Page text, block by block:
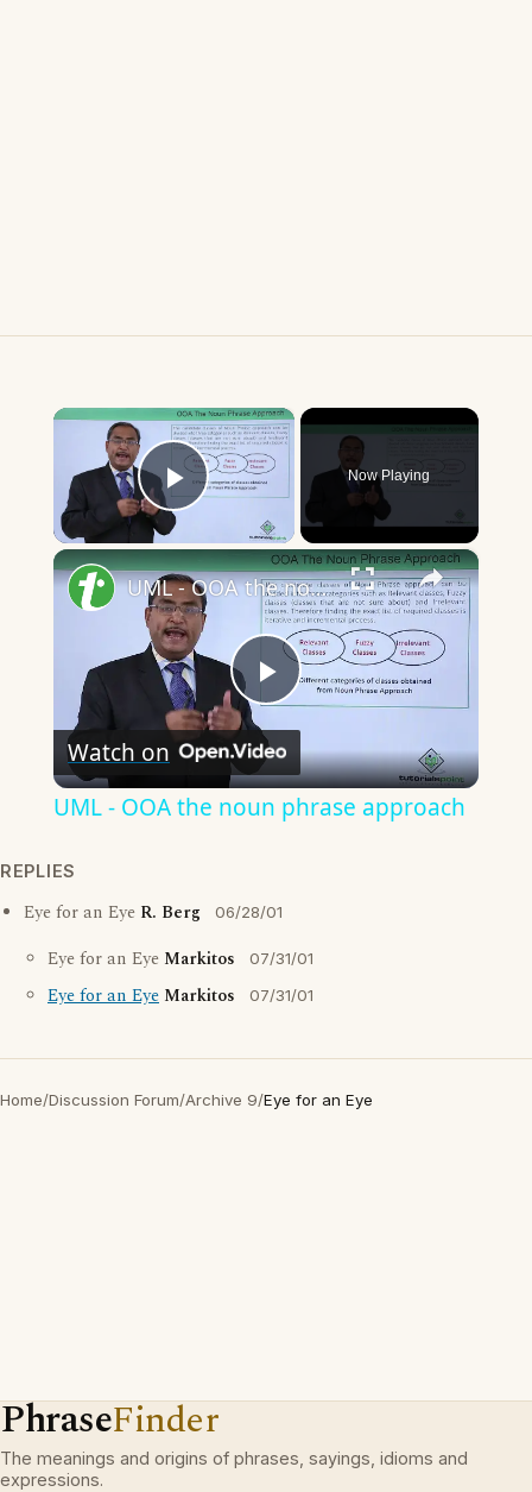
×
Play Video
Now Playing
×
Play
Video
UML - OOA the noun phrase approach
Watch on
UML - OOA the noun phrase approach
REPLIES
Eye for an Eye R. Berg 06/28/01
Eye for an Eye Markitos 07/31/01
Eye for an Eye Markitos 07/31/01
Home/Discussion Forum/Archive 9/Eye for an Eye
PhraseFinder
The meanings and origins of phrases, sayings, idioms and
expressions.